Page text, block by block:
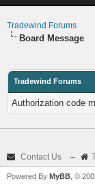
Tradewind Forums
Board Message
Tradewind Forums
Authorization code
Contact Us –
Powered By MyBB , ©